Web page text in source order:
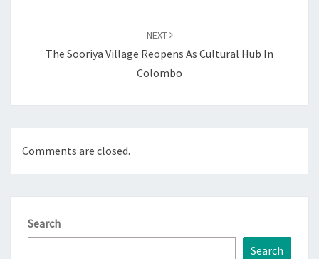
NEXT
The Sooriya Village Reopens As Cultural Hub In
Colombo
Comments are closed.
Search
Search